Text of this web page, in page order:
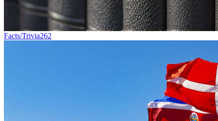
Facts/Trivia262